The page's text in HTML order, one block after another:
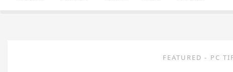
FEATURED - PC